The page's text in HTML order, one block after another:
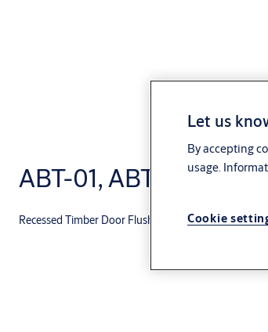
ABT-01, ABT-02, ABT-
Recessed Timber Door Flush Bolt
Let us
By accepting
usage.
Cookie